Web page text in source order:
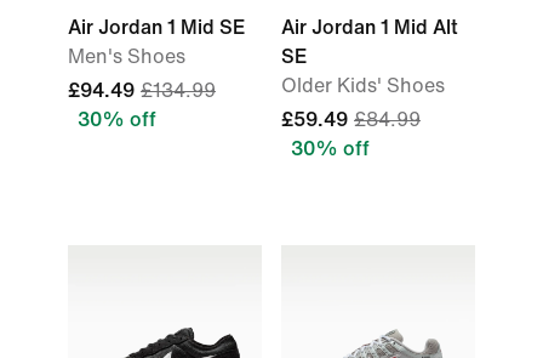
Air Jordan 1 Mid SE
Men's Shoes
£94.49 £134.99
30% off
Air Jordan 1 Mid Alt
SE
Older Kids' Shoes
£59.49 £84.99
30% off